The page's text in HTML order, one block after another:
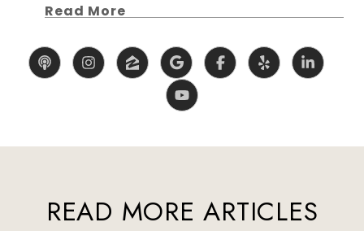
Read More
READ MORE ARTICLES